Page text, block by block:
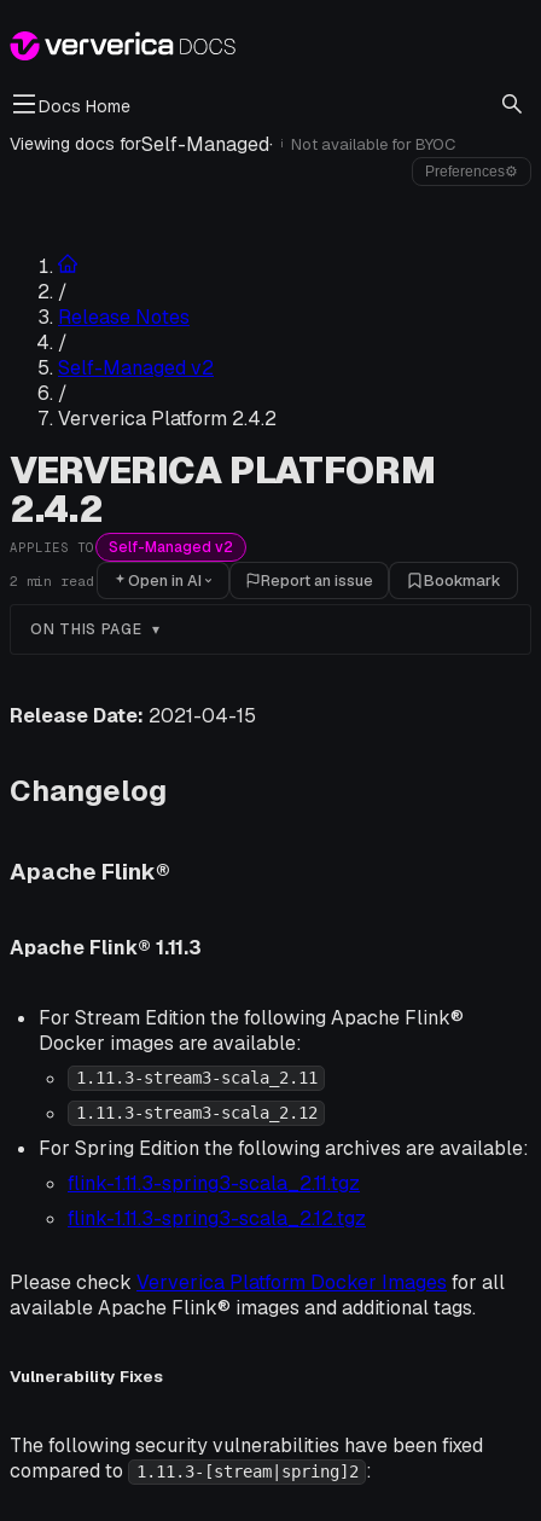
Docs Home
Viewing docs forSelf-Managed· i Not available for BYOC
Preferences⚙
/
Release Notes
/
Self-Managed v2
/
Ververica Platform 2.4.2
VERVERICA PLATFORM
2.4.2
APPLIES TO Self-Managed v2
2 min read Open in AI Report an issue Bookmark
ON THIS PAGE
Release Date: 2021-04-15
Changelog
Apache Flink®
Apache Flink® 1.11.3
For Stream Edition the following Apache Flink®
Docker images are available:
1.11.3-stream3-scala_2.11
1.11.3-stream3-scala_2.12
For Spring Edition the following archives are available:
flink-1.11.3-spring3-scala_2.11.tgz
flink-1.11.3-spring3-scala_2.12.tgz
Please check Ververica Platform Docker Images for all
available Apache Flink® images and additional tags.
Vulnerability Fixes
The following security vulnerabilities have been fixed
compared to
1.11.3-[stream|spring]2 :